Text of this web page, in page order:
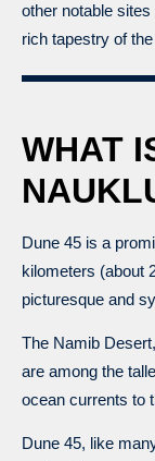
other notable
rich tapestry of
WHAT
Dune 45 is a
kilometers (about
picturesque and
The Namib
are among the
ocean currents to
Dune 45, like